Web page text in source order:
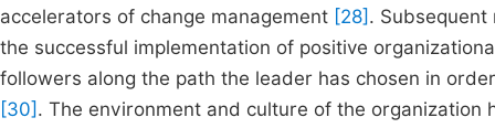
accelerators of change management [28] .
the successful implementation of positive
followers along the path the leader has chosen in
[30] . The environment and culture of the organization